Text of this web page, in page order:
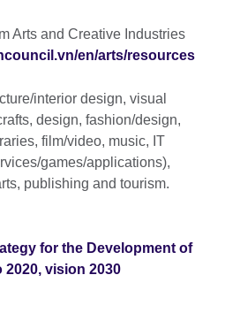
Arts and Creative Industries
en/arts/resources
interior design, visual
design, fashion/design,
film/video, music, IT
games/applications),
publishing and tourism.
for the Development of
vision 2030